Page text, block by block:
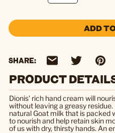
ADD
SHARE:
PRODUCT
Dionis' rich hand cream will
without leaving a greasy
natural Goat milk that is packed
to nourish and help retain skin
of us with dry, thirsty hands. An